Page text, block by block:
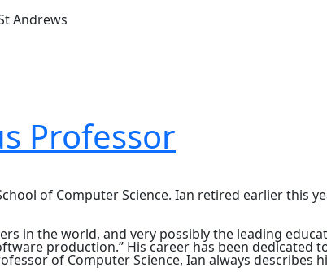
Andrews
Professor
of Computer Science. Ian retired earlier this
in the world, and very possibly the leading
production.” His career has been dedicated
of Computer Science, Ian always